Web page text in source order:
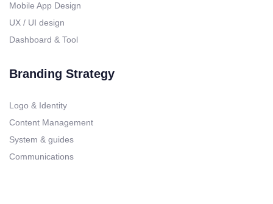
Mobile App Design
UX / UI design
Dashboard & Tool
Branding Strategy
Logo & Identity
Content Management
System & guides
Communications